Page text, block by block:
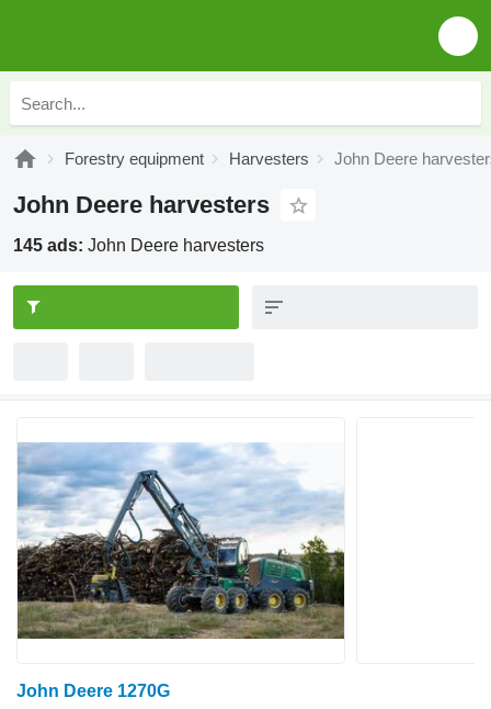
Forestry equipment Harvesters John Deere
John Deere harvesters
145 ads: John Deere harvesters
John Deere 1270G